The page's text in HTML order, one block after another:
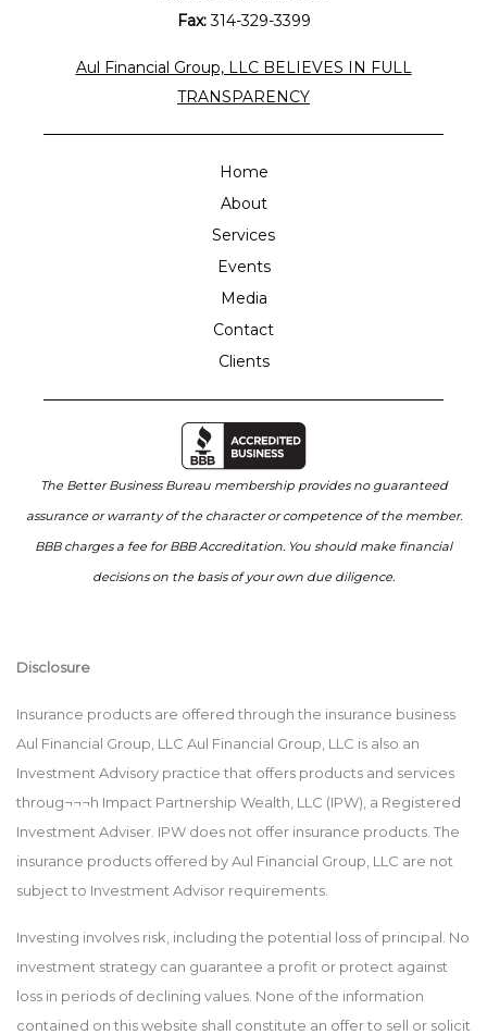
Fax:314-329-3399
Aul Financial Group, LLC BELIEVES IN FULL
TRANSPARENCY
Home
About
Services
Events
Media
Contact
Clients
The Better Business Bureau membership provides no guaranteed
assurance or warranty of the character or competence of the member.
BBB charges a fee for BBB Accreditation. You should make financial
decisions on the basis of your own due diligence.
Disclosure
Insurance products are offered through the insurance business
Aul Financial Group, LLC Aul Financial Group, LLC is also an
Investment Advisory practice that offers products and services
throug¬¬¬h Impact Partnership Wealth, LLC (IPW), a Registered
Investment Adviser. IPW does not offer insurance products. The
insurance products offered by Aul Financial Group, LLC are not
subject to Investment Advisor requirements.
Investing involves risk, including the potential loss of principal. No
investment strategy can guarantee a profit or protect against
loss in periods of declining values. None of the information
contained on this website shall constitute an offer to sell or solicit